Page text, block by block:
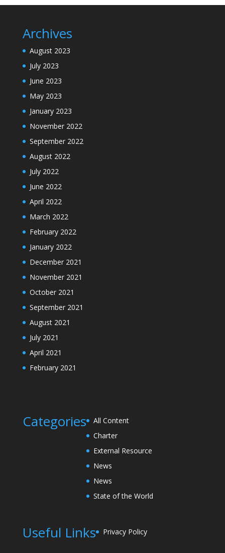
Archives
August 2023
July 2023
June 2023
May 2023
January 2023
November 2022
September 2022
August 2022
July 2022
June 2022
April 2022
March 2022
February 2022
January 2022
December 2021
November 2021
October 2021
September 2021
August 2021
July 2021
April 2021
February 2021
Categories
All Content
Charter
External Resource
News
News
State of the World
Useful Links Privacy Policy